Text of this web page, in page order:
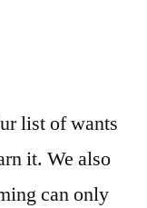
list of wants
it. We also
can only